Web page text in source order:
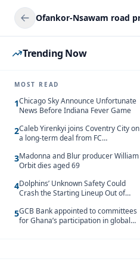
Trending Now
MOST READ
1Chicago Sky Announce Unfortunate
News Before Indiana Fever Game
2Caleb Yirenkyi joins Coventry City on
a long-term deal from FC
3Madonna and Blur producer William
Orbit dies aged 69
4Dolphins’ Unknown Safety Could
Crash the Starting Lineup Out of
5GCB Bank appointed to committees
for Ghana’s participation in global